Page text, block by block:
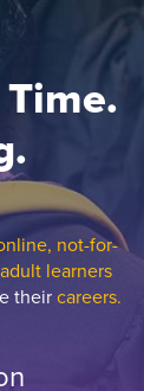
not-for-
adult learners
theircareers.